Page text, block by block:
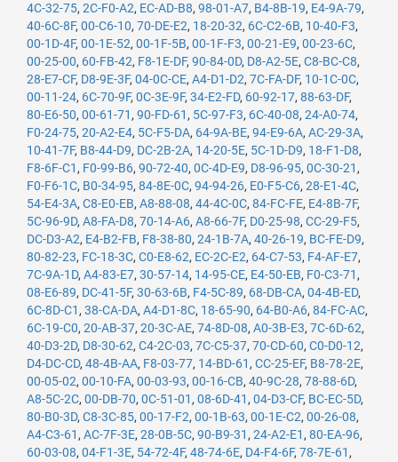
4C-32-75, 2C-F0-A2, EC-AD-B8, 98-01-A7, B4-8B-19, E4-9A-79,
40-6C-8F, 00-C6-10, 70-DE-E2, 18-20-32, 6C-C2-6B, 10-40-F3,
00-1D-4F, 00-1E-52, 00-1F-5B, 00-1F-F3, 00-21-E9, 00-23-6C,
00-25-00, 60-FB-42, F8-1E-DF, 90-84-0D, D8-A2-5E, C8-BC-C8,
28-E7-CF, D8-9E-3F, 04-0C-CE, A4-D1-D2, 7C-FA-DF, 10-1C-0C,
00-11-24, 6C-70-9F, 0C-3E-9F, 34-E2-FD, 60-92-17, 88-63-DF,
80-E6-50, 00-61-71 , 90-FD-61 , 5C-97-F3, 6C-40-08, 24-A0-74,
F0-24-75, 20-A2-E4, 5C-F5-DA, 64-9A-BE, 94-E9-6A, AC-29-3A,
10-41-7F, B8-44-D9, DC-2B-2A, 14-20-5E, 5C-1D-D9, 18-F1-D8,
F8-6F-C1 , F0-99-B6, 90-72-40, 0C-4D-E9, D8-96-95, 0C-30-21 ,
F0-F6-1C, B0-34-95, 84-8E-0C, 94-94-26, E0-F5-C6, 28-E1-4C,
54-E4-3A, C8-E0-EB, A8-88-08, 44-4C-0C, 84-FC-FE, E4-8B-7F,
5C-96-9D, A8-FA-D8, 70-14-A6, A8-66-7F, D0-25-98, CC-29-F5,
DC-D3-A2, E4-B2-FB, F8-38-80, 24-1B-7A, 40-26-19, BC-FE-D9,
80-82-23, FC-18-3C, C0-E8-62, EC-2C-E2, 64-C7-53, F4-AF-E7,
7C-9A-1D, A4-83-E7, 30-57-14, 14-95-CE, E4-50-EB, F0-C3-71 ,
08-E6-89, DC-41-5F, 30-63-6B, F4-5C-89, 68-DB-CA, 04-4B-ED,
6C-8D-C1 , 38-CA-DA, A4-D1-8C, 18-65-90, 64-B0-A6, 84-FC-AC,
6C-19-C0, 20-AB-37, 20-3C-AE, 74-8D-08, A0-3B-E3, 7C-6D-62,
40-D3-2D, D8-30-62, C4-2C-03, 7C-C5-37, 70-CD-60, C0-D0-12,
D4-DC-CD, 48-4B-AA, F8-03-77, 14-BD-61 , CC-25-EF, B8-78-2E,
00-05-02, 00-10-FA, 00-03-93, 00-16-CB, 40-9C-28, 78-88-6D,
A8-5C-2C, 00-DB-70, 0C-51-01 , 08-6D-41 , 04-D3-CF, BC-EC-5D,
80-B0-3D, C8-3C-85, 00-17-F2, 00-1B-63, 00-1E-C2, 00-26-08,
A4-C3-61 , AC-7F-3E, 28-0B-5C, 90-B9-31 , 24-A2-E1 , 80-EA-96,
60-03-08, 04-F1-3E, 54-72-4F, 48-74-6E, D4-F4-6F, 78-7E-61 ,